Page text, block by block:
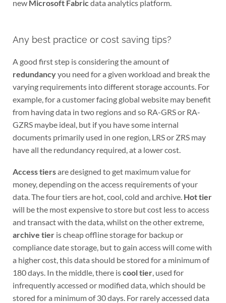
new Microsoft Fabricdata analytics platform.
Any best practice or cost saving tips?
A good first step is considering the amount of
redundancyyou need for a given workload and break the
varying requirements into different storage accounts. For
example, for a customer facing global website may benefit
from having data in two regions and so RA-GRS or RA-
GZRS maybe ideal, but if you have some internal
documents primarily used in one region, LRS or ZRS may
have all the redundancy required, at a lower cost.
Access tiersare designed to get maximum value for
money, depending on the access requirements of your
data. The four tiers are hot, cool, cold and archive. Hot tier
will be the most expensive to store but cost less to access
and transact with the data, whilst on the other extreme,
archive tieris cheap offline storage for backup or
compliance date storage, but to gain access will come with
a higher cost, this data should be stored for a minimum of
180 days. In the middle, there iscool tier, used for
infrequently accessed or modified data, which should be
stored for a minimum of 30 days. For rarely accessed data